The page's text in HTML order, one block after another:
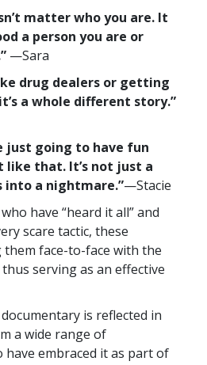
matter who you are. It
a person you are or
—Sara
drug dealers or getting
a whole different story.”
just going to have fun
like that. It’s not just a
into a nightmare.”—Stacie
have “heard it all” and
scare tactic, these
face-to-face with the
serving as an effective
is reflected in
a wide range of
embraced it as part of